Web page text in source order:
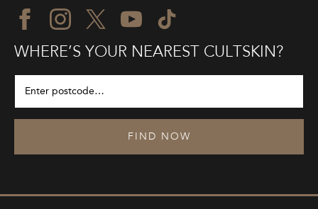
WHERE’S YOUR NEAREST CULTSKIN?
FIND NOW